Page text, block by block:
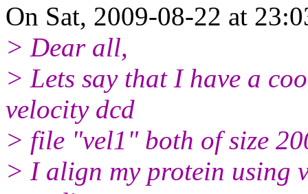
On Sat, 2009-08-22 at
> Dear all,
> Lets say that I have a
velocity dcd
> file "vel1" both of size
> I align my protein using